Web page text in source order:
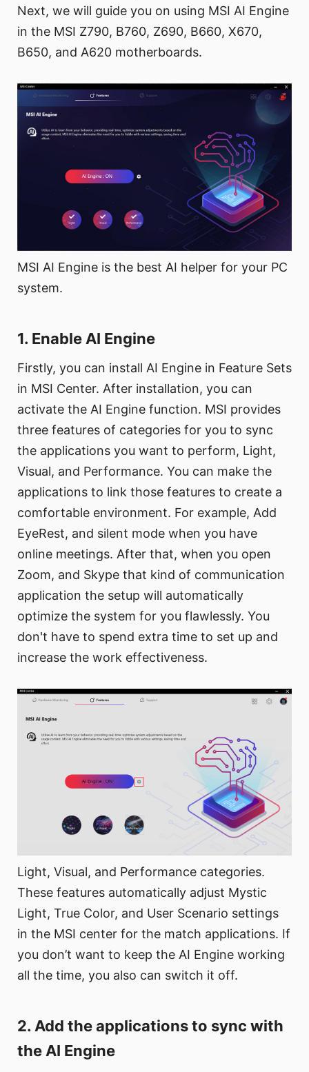
Next, we will guide you on using MSI AI Engine
in the MSI Z790, B760, Z690, B660, X670,
B650, and A620 motherboards.
MSI AI Engine is the best AI helper for your PC
system.
1. Enable AI Engine
Firstly, you can install AI Engine in Feature Sets
in MSI Center. After installation, you can
activate the AI Engine function. MSI provides
three features of categories for you to sync
the applications you want to perform, Light,
Visual, and Performance. You can make the
applications to link those features to create a
comfortable environment. For example, Add
EyeRest, and silent mode when you have
online meetings. After that, when you open
Zoom, and Skype that kind of communication
application the setup will automatically
optimize the system for you flawlessly. You
don't have to spend extra time to set up and
increase the work effectiveness.
Light, Visual, and Performance categories.
These features automatically adjust Mystic
Light, True Color, and User Scenario settings
in the MSI center for the match applications. If
you don’t want to keep the AI Engine working
all the time, you also can switch it off.
2. Add the applications to sync with
the AI Engine